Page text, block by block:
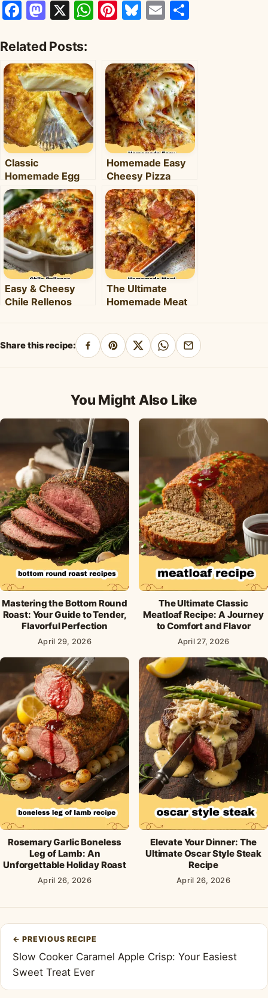
Facebook
Mastodon
X WhatsApp
Pinterest
Bluesky
Email
Related Posts:
Classic
Homemade Egg
Pie: Your Ultimate
Comfort Dessert
Recipe
Homemade Easy
Cheesy Pizza
Pockets: The
Ultimate Family-
Friendly Snack!
Easy & Cheesy
Chile Rellenos
Weeknight Meal
The Ultimate
Homemade Meat
Share this recipe:
Share
on
Pin
on
Share
on
Share
on
Share
by
You Might Also Like
Mastering the Bottom Round
Roast: Your Guide to Tender,
Flavorful Perfection
April 29, 2026
The Ultimate Classic
Meatloaf Recipe: A Journey
to Comfort and Flavor
April 27, 2026
Rosemary Garlic Boneless
Leg of Lamb: An
Unforgettable Holiday Roast
April 26, 2026
Elevate Your Dinner: The
Ultimate Oscar Style Steak
Recipe
April 26, 2026
Post
navigation
← PREVIOUS RECIPE
Slow Cooker Caramel Apple Crisp: Your Easiest
Sweet Treat Ever